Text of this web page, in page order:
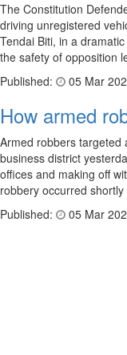
The Constitution
driving unregistered
Tendai Biti, in a
the safety of opposition
Published:
05 Mar
How armed
Armed robbers targeted
business district
offices and making off
robbery occurred
Published:
05 Mar